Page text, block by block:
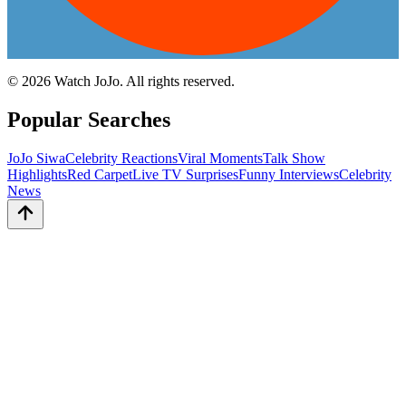
© 2026 Watch JoJo. All rights reserved.
Popular Searches
JoJo SiwaCelebrity ReactionsViral MomentsTalk Show
HighlightsRed CarpetLive TV SurprisesFunny InterviewsCelebrity
News